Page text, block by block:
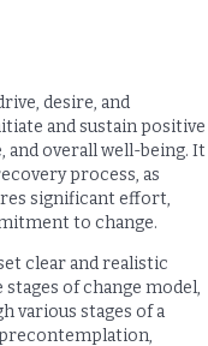
desire, and
and sustain positive
and overall well-being. It
process, as
significant effort,
to change.
clear and realistic
of change model,
various stages of a